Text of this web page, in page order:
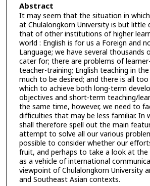
Abstract
It may seem that the situation in
at Chulalongkorn University is but
that of other institutions of higher
world : English is for us a Foreign and
Language; we have several thousands
cater for; there are problems of
teacher-training; English teaching in
much to be desired; and there is all
which to achieve both long-term
objectives and short-term teaching/
the same time, however, we need to
difficulties that may be less familiar. In
shall therefore spell out the main
attempt to solve all our various
possible to consider whether our
fruit, and perhaps to take a look at the
as a vehicle of international
viewpoint of Chulalongkorn University
and Southeast Asian contexts.